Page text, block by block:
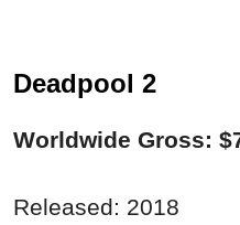
Deadpool 2
Worldwide Gross:
Released: 2018